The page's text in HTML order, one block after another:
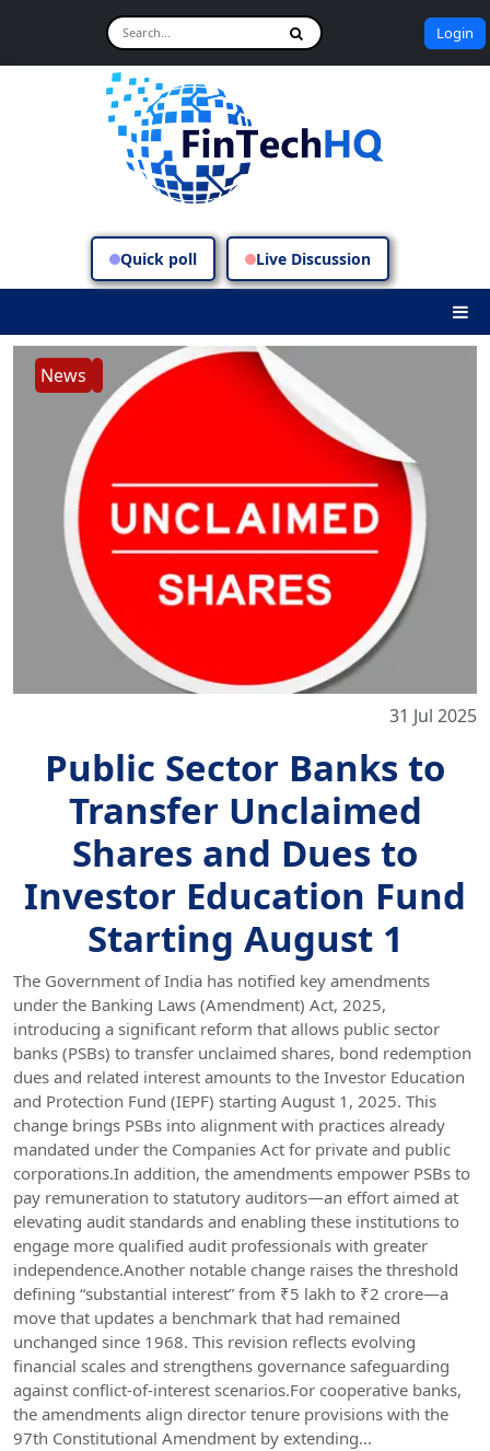
Login
Quick poll Live Discussion
News
31 Jul 2025
Public Sector Banks to
Transfer Unclaimed
Shares and Dues to
Investor Education Fund
Starting August 1
The Government of India has notified key amendments
under the Banking Laws (Amendment) Act, 2025,
introducing a significant reform that allows public sector
banks (PSBs) to transfer unclaimed shares, bond redemption
dues and related interest amounts to the Investor Education
and Protection Fund (IEPF) starting August 1, 2025. This
change brings PSBs into alignment with practices already
mandated under the Companies Act for private and public
corporations.In addition, the amendments empower PSBs to
pay remuneration to statutory auditors—an effort aimed at
elevating audit standards and enabling these institutions to
engage more qualified audit professionals with greater
independence.Another notable change raises the threshold
defining “substantial interest” from ₹5 lakh to ₹2 crore—a
move that updates a benchmark that had remained
unchanged since 1968. This revision reflects evolving
financial scales and strengthens governance safeguarding
against conflict-of-interest scenarios.For cooperative banks,
the amendments align director tenure provisions with the
97th Constitutional Amendment by extending...